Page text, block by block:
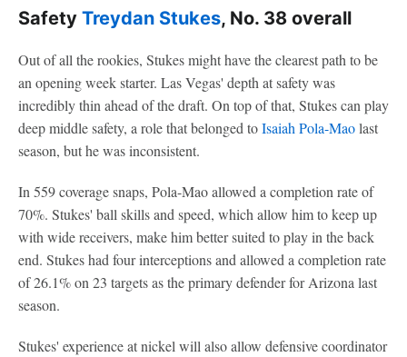
Safety Treydan Stukes, No. 38 overall
Out of all the rookies, Stukes might have the clearest path to be
an opening week starter. Las Vegas' depth at safety was
incredibly thin ahead of the draft. On top of that, Stukes can play
deep middle safety, a role that belonged toIsaiah Pola-Maolast
season, but he was inconsistent.
In 559 coverage snaps, Pola-Mao allowed a completion rate of
70%. Stukes' ball skills and speed, which allow him to keep up
with wide receivers, make him better suited to play in the back
end. Stukes had four interceptions and allowed a completion rate
of 26.1% on 23 targets as the primary defender for Arizona last
season.
Stukes' experience at nickel will also allow defensive coordinator